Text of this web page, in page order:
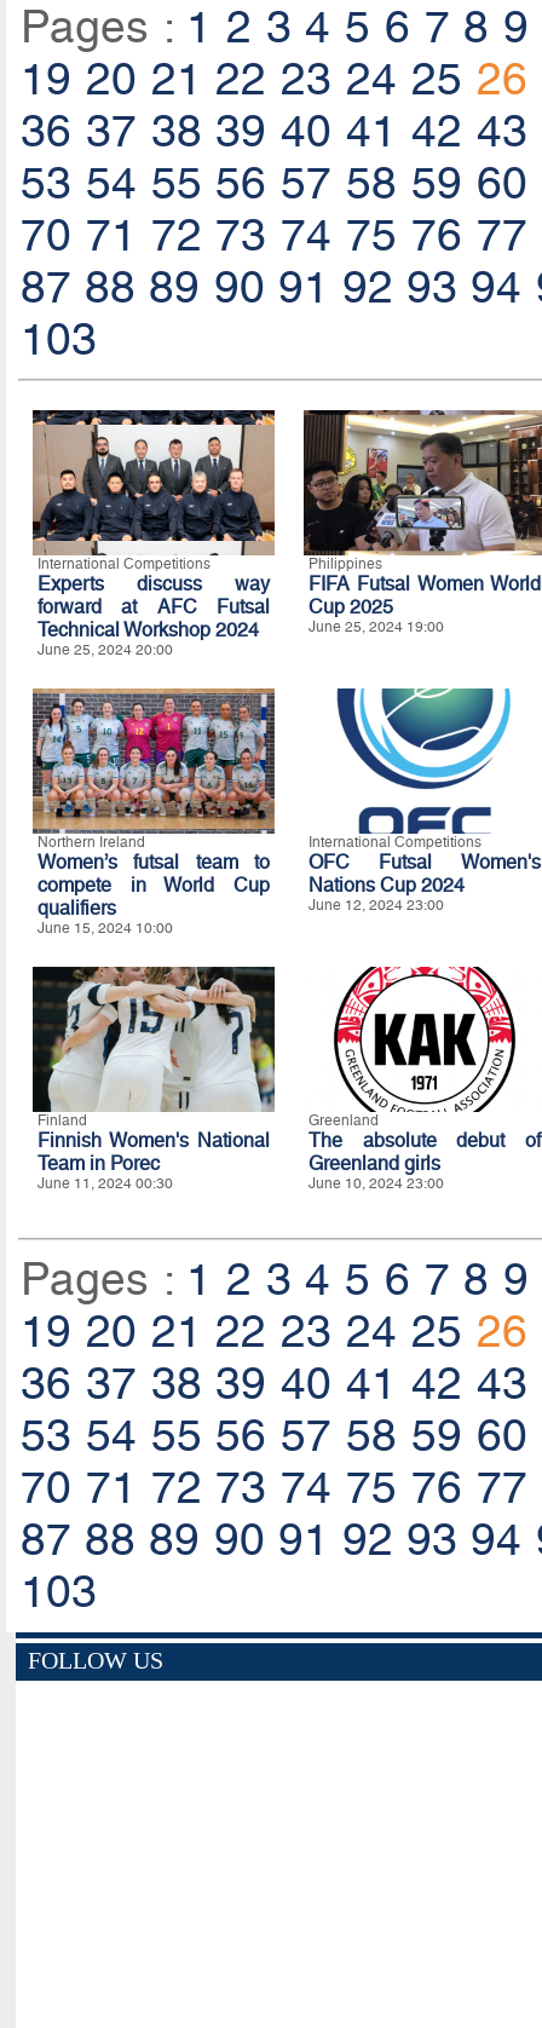
Pages : 1 2 3 4 5 6 7 8 9
19 20 21 22 23 24 25 26
36 37 38 39 40 41 42 43
53 54 55 56 57 58 59 60
70 71 72 73 74 75 76 77
87 88 89 90 91 92 93 94
103
International Competitions
Experts discuss way
forward at AFC Futsal
Technical Workshop 2024
June 25, 2024 20:00
Philippines
FIFA Futsal Women World
Cup 2025
June 25, 2024 19:00
Northern Ireland
Women’s futsal team to
compete in World Cup
qualifiers
June 15, 2024 10:00
International Competitions
OFC Futsal Women's
Nations Cup 2024
June 12, 2024 23:00
Finland
Finnish Women's National
Team in Porec
June 11, 2024 00:30
Greenland
The absolute debut of
Greenland girls
June 10, 2024 23:00
Pages : 1 2 3 4 5 6 7 8 9
19 20 21 22 23 24 25 26
36 37 38 39 40 41 42 43
53 54 55 56 57 58 59 60
70 71 72 73 74 75 76 77
87 88 89 90 91 92 93 94
103
FOLLOW US